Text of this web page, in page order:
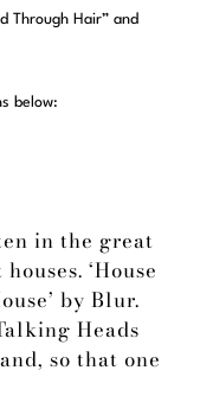
Through Hair” and
below:
in the great
‘House
by Blur.
Heads
so that one